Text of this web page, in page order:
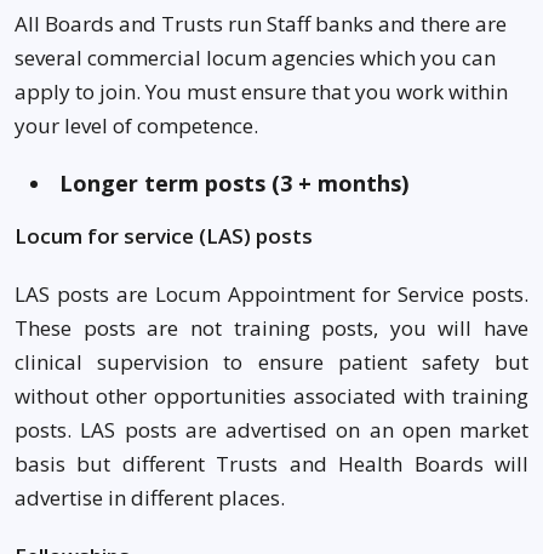
All Boards and Trusts run Staff banks and there are
several commercial locum agencies which you can
apply to join. You must ensure that you work within
your level of competence.
Longer term posts (3 + months)
Locum for service (LAS) posts
LAS posts are Locum Appointment for Service posts.
These posts are not training posts, you will have
clinical supervision to ensure patient safety but
without other opportunities associated with training
posts. LAS posts are advertised on an open market
basis but different Trusts and Health Boards will
advertise in different places.